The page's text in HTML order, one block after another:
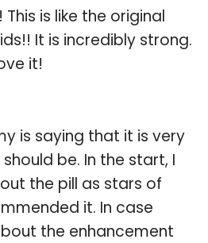
This is like the original
It is incredibly strong.
it!
is saying that it is very
be. In the start, I
the pill as stars of
it. In case
the enhancement